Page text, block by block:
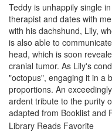
Teddy is unhappily single
therapist and dates with
with his dachshund, Lily,
is also able to
head, which is soon
cranial tumor. As Lily's
"octopus", engaging it in a
proportions. An
ardent tribute to the purity
adapted from Booklist and
Library Reads Favorite